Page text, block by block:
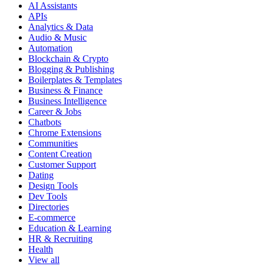
AI Assistants
APIs
Analytics & Data
Audio & Music
Automation
Blockchain & Crypto
Blogging & Publishing
Boilerplates & Templates
Business & Finance
Business Intelligence
Career & Jobs
Chatbots
Chrome Extensions
Communities
Content Creation
Customer Support
Dating
Design Tools
Dev Tools
Directories
E-commerce
Education & Learning
HR & Recruiting
Health
View all